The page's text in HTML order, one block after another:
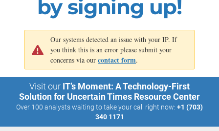
by signing up!
Our systems detected an issue with your IP. If
you think this is an error please submit your
concerns via our contact form.
Visit our IT’s Moment: A Technology-First
Solution for Uncertain Times Resource Center
Over 100 analysts waiting to take your call right now: +1 (703)
340 1171